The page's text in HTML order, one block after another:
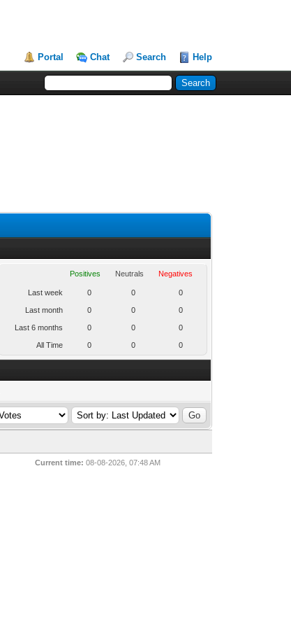
Portal Chat Search Help
Positives Neutrals Negatives
Last week 0 0 0
Last month 0 0 0
Last 6 months 0 0 0
All Time 0 0 0
Current time: 08-08-2026, 07:48 AM